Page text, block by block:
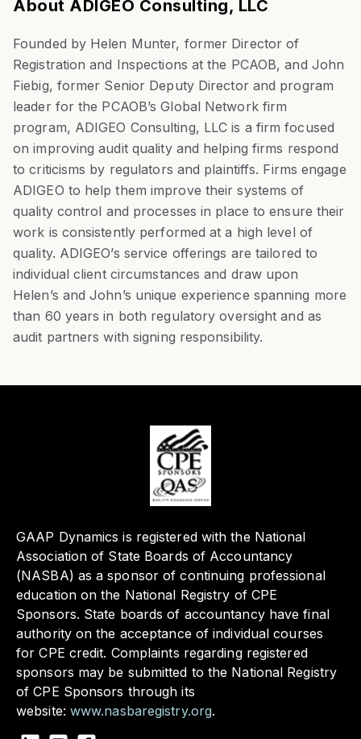
About ADIGEO Consulting, LLC
Founded by Helen Munter, former Director of
Registration and Inspections at the PCAOB, and John
Fiebig, former Senior Deputy Director and program
leader for the PCAOB’s Global Network firm
program, ADIGEO Consulting, LLC is a firm focused
on improving audit quality and helping firms respond
to criticisms by regulators and plaintiffs. Firms engage
ADIGEO to help them improve their systems of
quality control and processes in place to ensure their
work is consistently performed at a high level of
quality. ADIGEO’s service offerings are tailored to
individual client circumstances and draw upon
Helen’s and John’s unique experience spanning more
than 60 years in both regulatory oversight and as
audit partners with signing responsibility.
GAAP Dynamics is registered with the National
Association of State Boards of Accountancy
(NASBA) as a sponsor of continuing professional
education on the National Registry of CPE
Sponsors. State boards of accountancy have final
authority on the acceptance of individual courses
for CPE credit. Complaints regarding registered
sponsors may be submitted to the National Registry
of CPE Sponsors through its
website: www.nasbaregistry.org.